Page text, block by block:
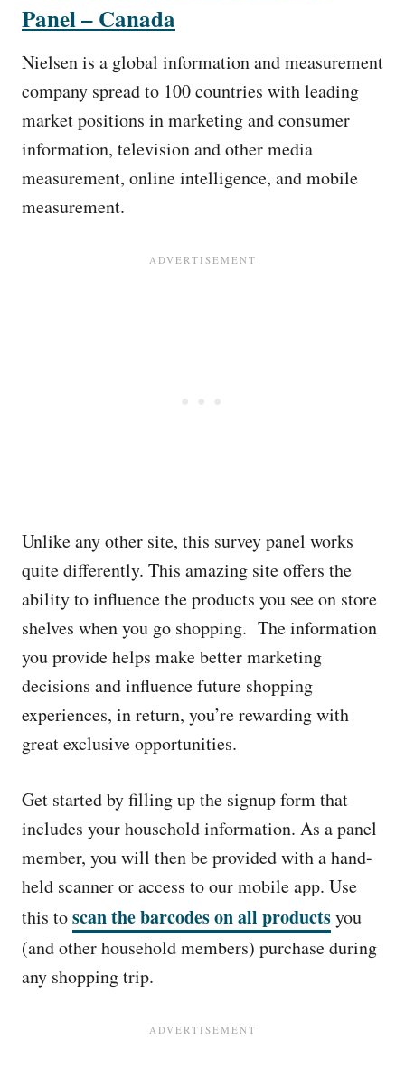
Panel – Canada
Nielsen is a global information and measurement
company spread to 100 countries with leading
market positions in marketing and consumer
information, television and other media
measurement, online intelligence, and mobile
measurement.
Unlike any other site, this survey panel works
quite differently. This amazing site offers the
ability to influence the products you see on store
shelves when you go shopping. The information
you provide helps make better marketing
decisions and influence future shopping
experiences, in return, you’re rewarding with
great exclusive opportunities.
Get started by filling up the signup form that
includes your household information. As a panel
member, you will then be provided with a hand-
held scanner or access to our mobile app. Use
this toscan the barcodes on all productsyou
(and other household members) purchase during
any shopping trip.